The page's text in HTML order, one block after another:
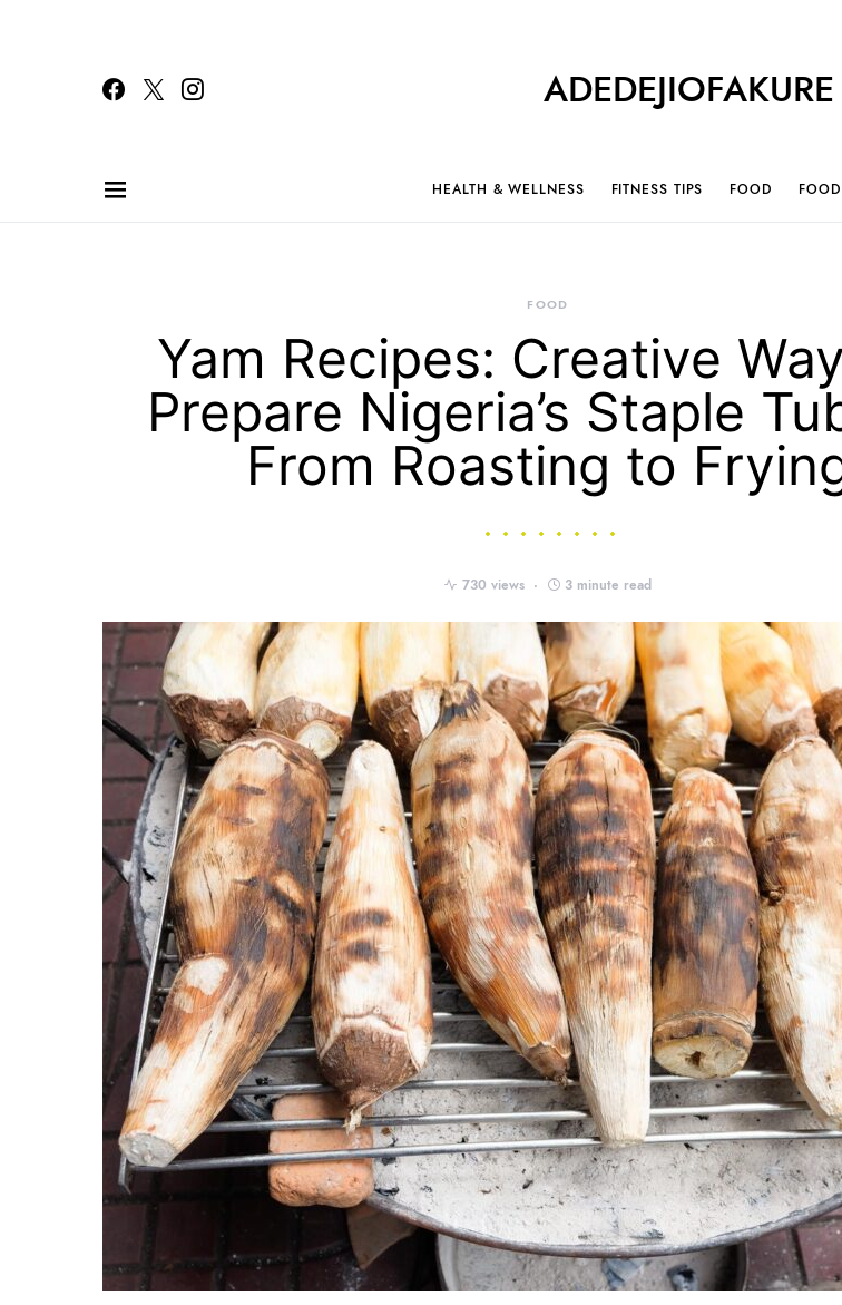
HEALTH & WELLNESS FITNESS TIPS FOOD
FOOD
Yam Recipes: Creative
Prepare Nigeria’s Staple
From Roasting to
730 views 3 minute read